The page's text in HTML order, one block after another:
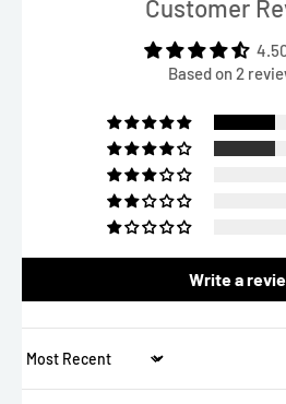
Customer
Based on 2
Write a
Sort by